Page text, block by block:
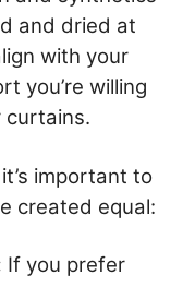
and dried at
with your
you’re willing
curtains.
important to
created equal:
If you prefer